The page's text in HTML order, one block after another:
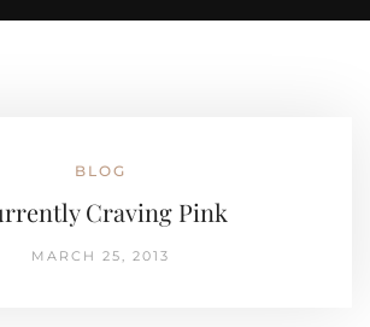
BLOG
Craving Pink
MARCH 25, 2013